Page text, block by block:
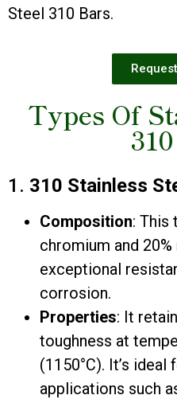
Steel 310 Bars.
Types Of
1. 310 Stainless
Composition: This
chromium and
exceptional
corrosion.
Properties: It
toughness at
(1150°C). It’s
applications such